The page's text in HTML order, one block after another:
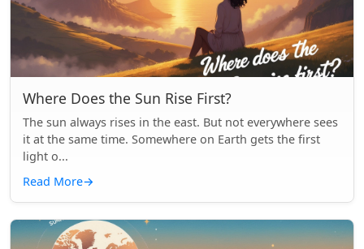
Where Does the Sun Rise First?
The sun always rises in the east. But not everywhere sees
it at the same time. Somewhere on Earth gets the first
light o...
Read More→